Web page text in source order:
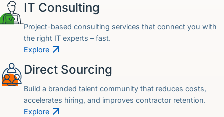
IT Consulting
Project-based consulting services that connect you with
the right IT experts – fast.
Explore
Direct Sourcing
Build a branded talent community that reduces costs,
accelerates hiring, and improves contractor retention.
Explore